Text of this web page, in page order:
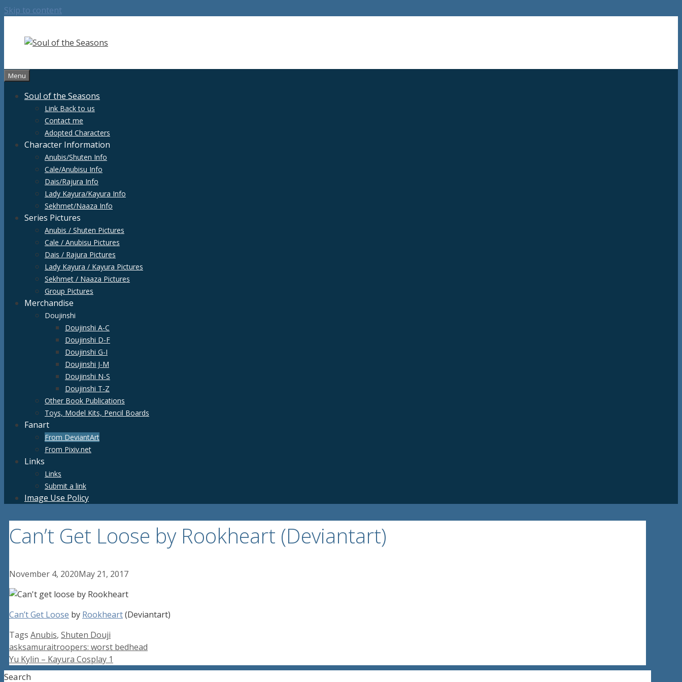
Skip to content
Menu
Soul of the Seasons
Link Back to us
Contact me
Adopted Characters
Character Information
Anubis/Shuten Info
Cale/Anubisu Info
Dais/Rajura Info
Lady Kayura/Kayura Info
Sekhmet/Naaza Info
Series Pictures
Anubis / Shuten Pictures
Cale / Anubisu Pictures
Dais / Rajura Pictures
Lady Kayura / Kayura Pictures
Sekhmet / Naaza Pictures
Group Pictures
Merchandise
Doujinshi
Doujinshi A-C
Doujinshi D-F
Doujinshi G-I
Doujinshi J-M
Doujinshi N-S
Doujinshi T-Z
Other Book Publications
Toys, Model Kits, Pencil Boards
Fanart
From DeviantArt
From Pixiv.net
Links
Links
Submit a link
Image Use Policy
Can’t Get Loose by Rookheart (Deviantart)
November 4, 2020May 21, 2017
Can’t Get Loose by Rookheart(Deviantart)
Tags Anubis, Shuten Douji
asksamuraitroopers: worst bedhead
Yu Kylin – Kayura Cosplay 1
Search